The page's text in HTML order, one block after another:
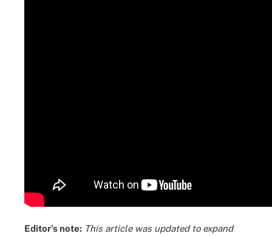
Editor's note: This article was updated to expand